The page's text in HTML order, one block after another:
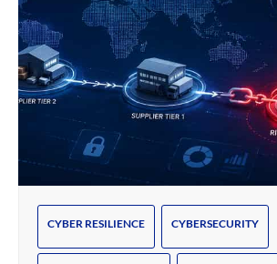
CYBER RESILIENCE CYBERSECURITY